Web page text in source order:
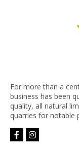
For more than a
business has been
quality, all natural
quarries for notable
facebook-
f
instagram